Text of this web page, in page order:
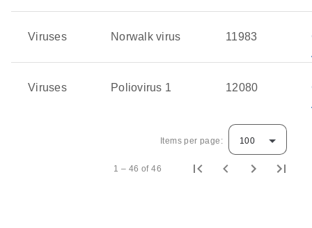
Viruses Norwalk virus 11983
Viruses Poliovirus 1 12080
Items per page: 100
1 – 46 of 46